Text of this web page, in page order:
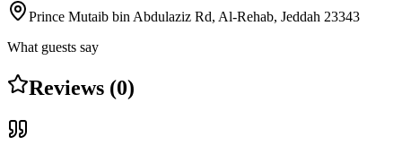
Prince Mutaib bin Abdulaziz Rd, Al-Rehab, Jeddah 23343
What guests say
Reviews (0)